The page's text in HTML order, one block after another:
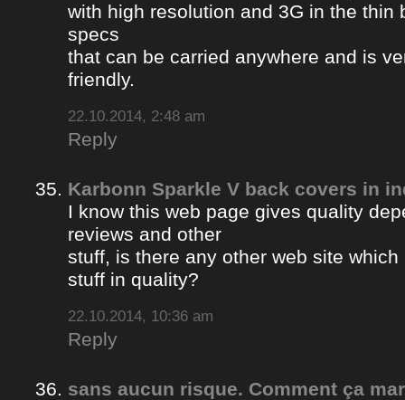
with high resolution and 3G in the thin
specs
that can be carried anywhere and is
friendly.
22.10.2014, 2:48 am
Reply
Karbonn Sparkle V back covers in
I know this web page gives quality
reviews and other
stuff, is there any other web site
stuff in quality?
22.10.2014, 10:36 am
Reply
sans aucun risque. Comment ça